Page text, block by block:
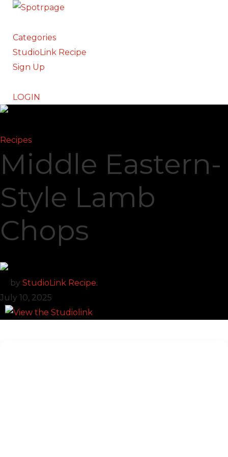
Categories
StudioLink Recipe
Sign Up
LOGIN
Recipes
Middle Eastern-
Style Lamb
Chops
by StudioLink Recipe.
July 10, 2025